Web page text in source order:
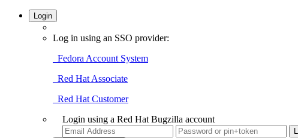
Login
Log in using an SSO provider:
Fedora Account System
Red Hat Associate
Red Hat Customer
Login using a Red Hat Bugzilla account